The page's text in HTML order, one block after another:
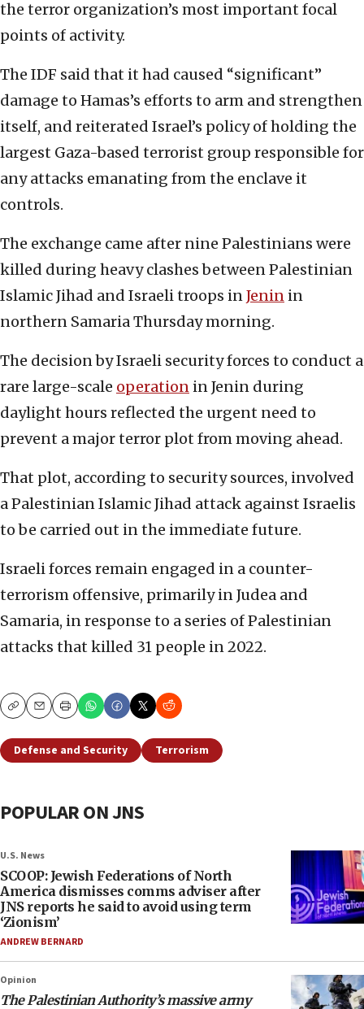
the terror organization’s most important focal
points of activity.
The IDF said that it had caused “significant”
damage to Hamas’s efforts to arm and strengthen
itself, and reiterated Israel’s policy of holding the
largest Gaza-based terrorist group responsible for
any attacks emanating from the enclave it
controls.
The exchange came after nine Palestinians were
killed during heavy clashes between Palestinian
Islamic Jihad and Israeli troops inJenin in
northern Samaria Thursday morning.
The decision by Israeli security forces to conduct a
rare large-scale operation in Jenin during
daylight hours reflected the urgent need to
prevent a major terror plot from moving ahead.
That plot, according to security sources, involved
a Palestinian Islamic Jihad attack against Israelis
to be carried out in the immediate future.
Israeli forces remain engaged in a counter-
terrorism offensive, primarily in Judea and
Samaria, in response to a series of Palestinian
attacks that killed 31 people in 2022.
CopyEmailPrint
Defense and Security Terrorism
POPULAR ON JNS
U.S. News
SCOOP: Jewish Federations of North
America dismisses comms adviser after
JNS reports he said to avoid using term
‘Zionism’
ANDREW BERNARD
Opinion
The Palestinian Authority’s massive army